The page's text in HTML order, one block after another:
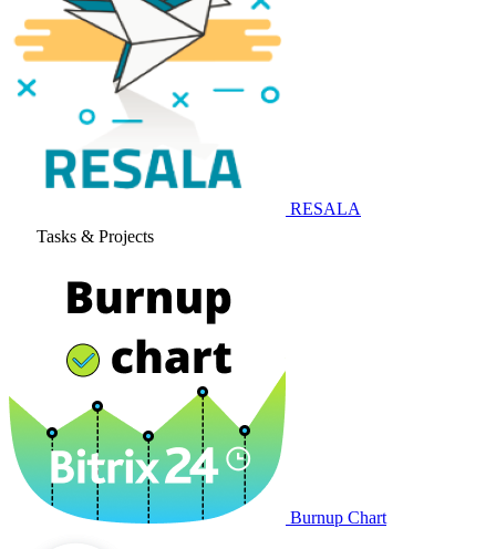
RESALA
Tasks & Projects
Burnup Chart